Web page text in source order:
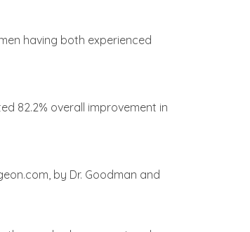
having both experienced
82.2% overall improvement in
by Dr. Goodman and